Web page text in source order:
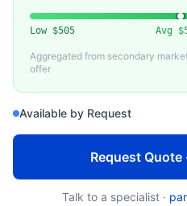
Used AMAT 200mm
Low $505 Avg
Aggregated from secondary
offer
Available by Request
Request Quote
Talk to a specialist ·